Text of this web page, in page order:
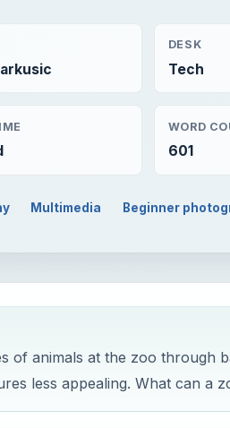
DESK
Tech
WORD
601
Multimedia Beginner
of animals at the zoo through
less appealing. What can a